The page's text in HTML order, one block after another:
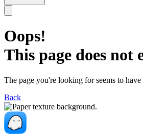
Oops!
This page does not
The page you're looking for seems to
Back